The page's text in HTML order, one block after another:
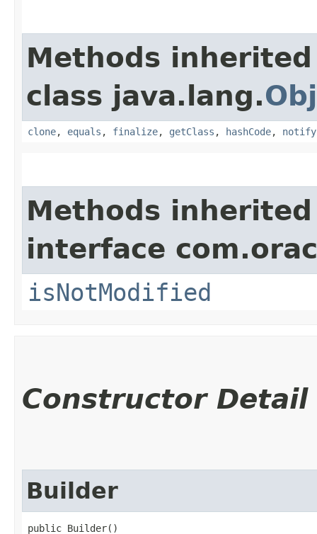
Methods
class java.lang.
clone, equals , finalize, getClass , hashCode, notify
Methods
interface
isNotModified
Constructor Detail
Builder
public Builder()